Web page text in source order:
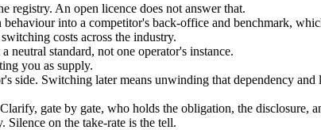
registry. An open licence does not answer that.
into a competitor's back-office and benchmark,
costs across the industry.
neutral standard, not one operator's instance.
you as supply.
side. Switching later means unwinding that dependency
gate by gate, who holds the obligation, the disclosure,
Silence on the take-rate is the tell.